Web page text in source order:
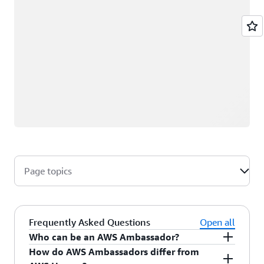
Page topics
Frequently Asked Questions
Open all
Who can be an AWS Ambassador?
AWS Ambassadors are AWS professionals within
How do AWS Ambassadors differ from